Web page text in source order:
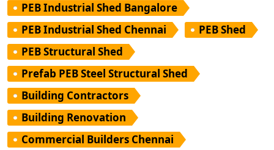
PEB Industrial Shed Bangalore
PEB Industrial Shed Chennai
PEB Shed
PEB Structural Shed
Prefab PEB Steel Structural Shed
Building Contractors
Building Renovation
Commercial Builders Chennai